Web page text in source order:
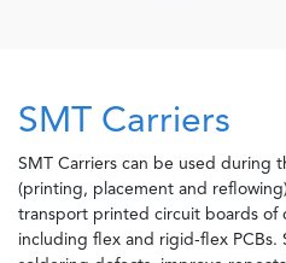
SMT Carriers
SMT Carriers can be used during
(printing, placement and
transport printed circuit boards of
including flex and rigid-flex PCBs.